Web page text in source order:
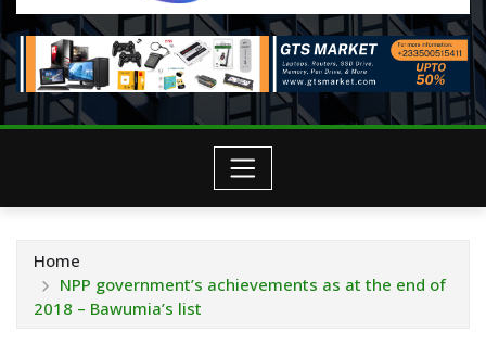
Home
NPP government’s achievements as at the end of
2018 – Bawumia’s list